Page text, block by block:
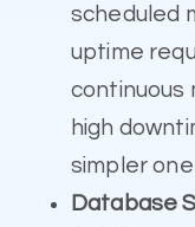
scheduled
uptime
continuous
high
simpler
Database